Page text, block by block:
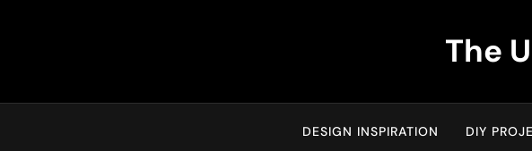
The
DESIGN INSPIRATION DIY